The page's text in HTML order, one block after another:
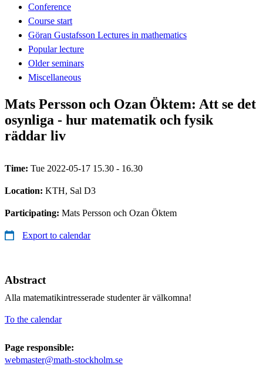
Conference
Course start
Göran Gustafsson Lectures in mathematics
Popular lecture
Older seminars
Miscellaneous
Mats Persson och Ozan Öktem: Att se det
osynliga - hur matematik och fysik
räddar liv
Time: Tue 2022-05-17 15.30 - 16.30
Location: KTH, Sal D3
Participating: Mats Persson och Ozan Öktem
Export to calendar
Abstract
Alla matematikintresserade studenter är välkomna!
To the calendar
Page responsible:
webmaster@math-stockholm.se